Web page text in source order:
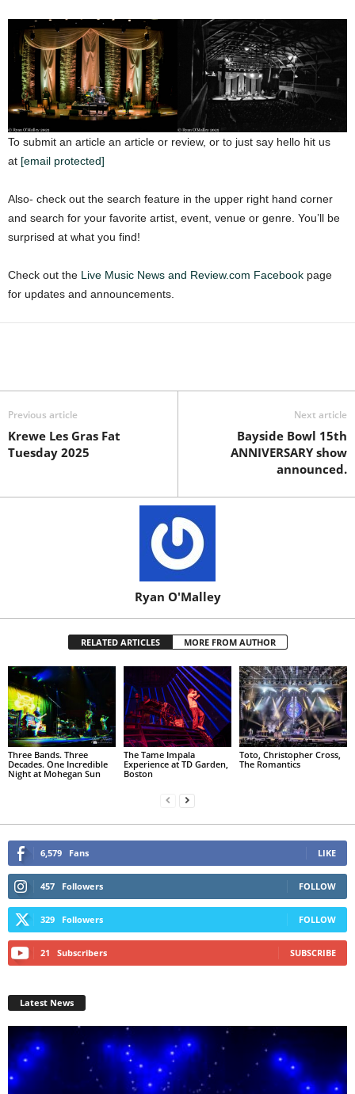
To submit an article an article or review, or to just say hello hit us
at [email protected]
Also- check out the search feature in the upper right hand corner
and search for your favorite artist, event, venue or genre. You’ll be
surprised at what you find!
Check out the Live Music News and Review.com Facebook page
for updates and announcements.
Previous article
Krewe Les Gras Fat
Tuesday 2025
Next article
Bayside Bowl 15th
ANNIVERSARY show
announced.
Ryan O'Malley
RELATED ARTICLES MORE FROM AUTHOR
Three Bands. Three
Decades. One Incredible
Night at Mohegan Sun
The Tame Impala
Experience at TD Garden,
Boston
Toto, Christopher Cross,
The Romantics
6,579 Fans LIKE
457 Followers FOLLOW
329 Followers FOLLOW
21 Subscribers SUBSCRIBE
Latest News